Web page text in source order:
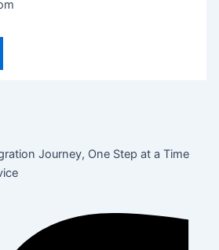
Journey, One Step at a Time